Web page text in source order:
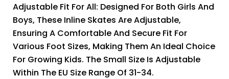
Adjustable Fit For All: Designed For Both Girls And
Boys, These Inline Skates Are Adjustable,
Ensuring A Comfortable And Secure Fit For
Various Foot Sizes, Making Them An Ideal Choice
For Growing Kids. The Small Size Is Adjustable
Within The EU Size Range Of 31-34.